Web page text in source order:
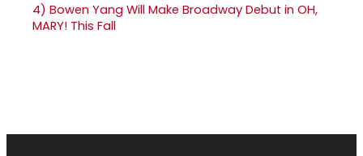
4) Bowen Yang Will Make Broadway Debut in OH,
MARY! This Fall